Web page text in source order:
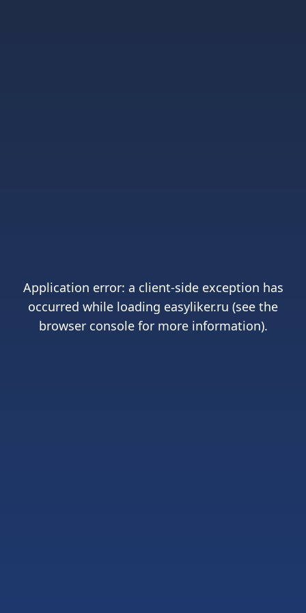
Application error: a client-side exception has
occurred while loading easyliker.ru (see the
browser consolefor more information).